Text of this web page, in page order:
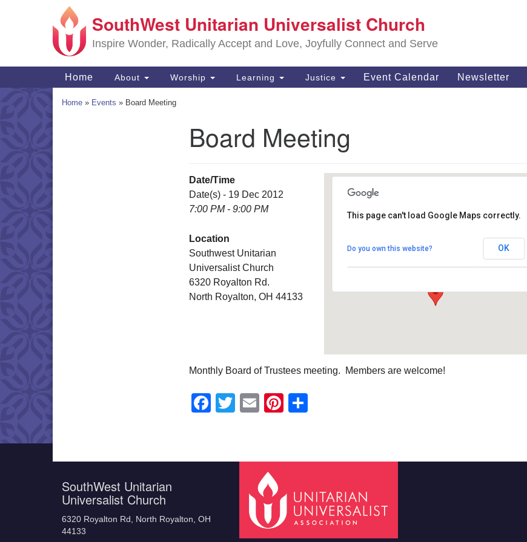
for:
Google
Map
SouthWest Unitarian Universalist Church
Inspire Wonder, Radically Accept and Love, Joyfully Connect and Serve
Main
Navigation
Home About Worship Learning Justice Event Calendar Newsletter
Home » Events » Board Meeting
Board Meeting
Southwest Unitarian
6320 Royalton Rd. - North Royalton
This page can't load Google Maps correctly.
Do you own this website? OK
Date/Time
Date(s) - 19 Dec 2012
7:00 PM - 9:00 PM
Location
Southwest Unitarian
Universalist Church
6320 Royalton Rd.
North Royalton, OH 44133
Monthly Board of Trustees meeting. Members are welcome!
Facebook
Twitter
EmailPinterest
SouthWest Unitarian
Universalist Church
6320 Royalton Rd, North Royalton, OH
44133